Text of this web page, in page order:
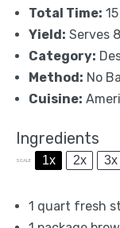
Total Time:
Yield: Serves 8
Category:
Method: No
Cuisine:
Ingredients
SCALE 1x 2x 3x
1 quart fresh